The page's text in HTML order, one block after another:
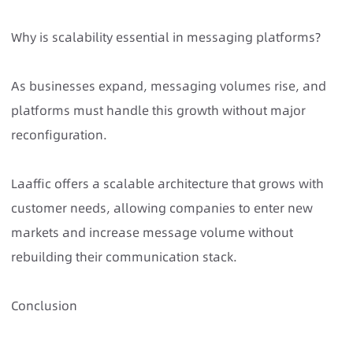
Why is scalability essential in messaging platforms?
As businesses expand, messaging volumes rise, and
platforms must handle this growth without major
reconfiguration.
Laaffic offers a scalable architecture that grows with
customer needs, allowing companies to enter new
markets and increase message volume without
rebuilding their communication stack.
Conclusion